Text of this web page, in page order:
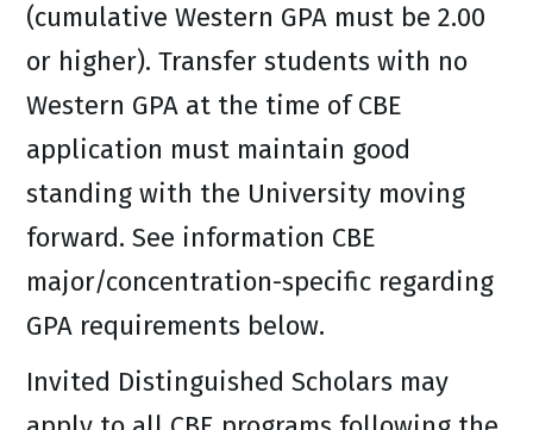
(cumulative Western GPA must be 2.00
or higher). Transfer students with no
Western GPA at the time of CBE
application must maintain good
standing with the University moving
forward. See information CBE
major/concentration-specific regarding
GPA requirements below.
Invited Distinguished Scholars may